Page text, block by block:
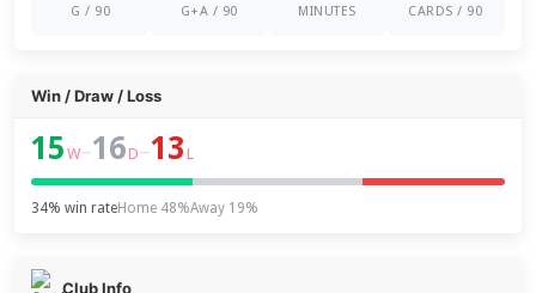
G / 90 G+A / 90 MINUTES CARDS / 90
Win / Draw / Loss
15 W–16 D–13 L
34% win rateHome 48%Away 19%
Club Info